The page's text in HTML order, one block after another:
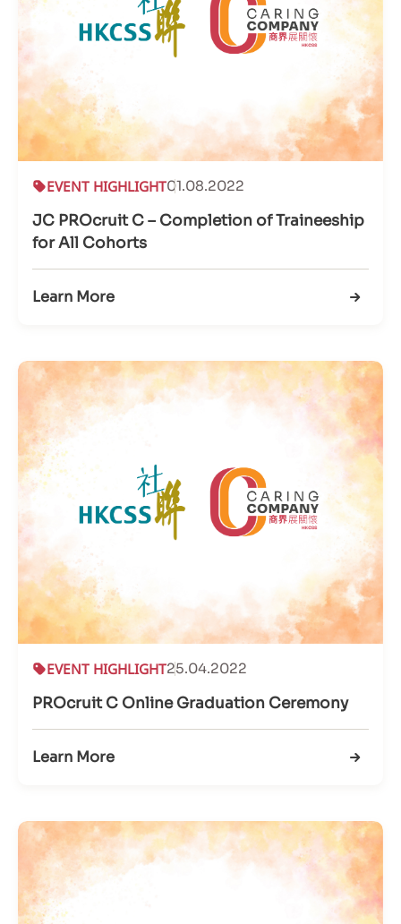
EVENT HIGHLIGHT01.08.2022
JC PROcruit C – Completion of Traineeship
for All Cohorts
Learn More
EVENT HIGHLIGHT25.04.2022
PROcruit C Online Graduation Ceremony
Learn More